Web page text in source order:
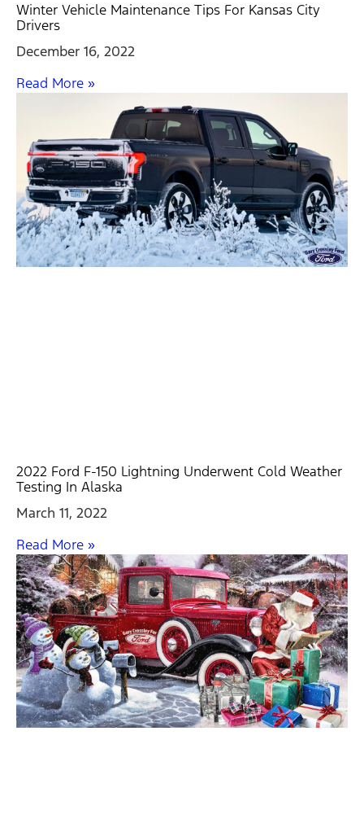
Winter Vehicle Maintenance Tips For Kansas City
Drivers
December 16, 2022
Read More »
2022 Ford F-150 Lightning Underwent Cold Weather
Testing In Alaska
March 11, 2022
Read More »